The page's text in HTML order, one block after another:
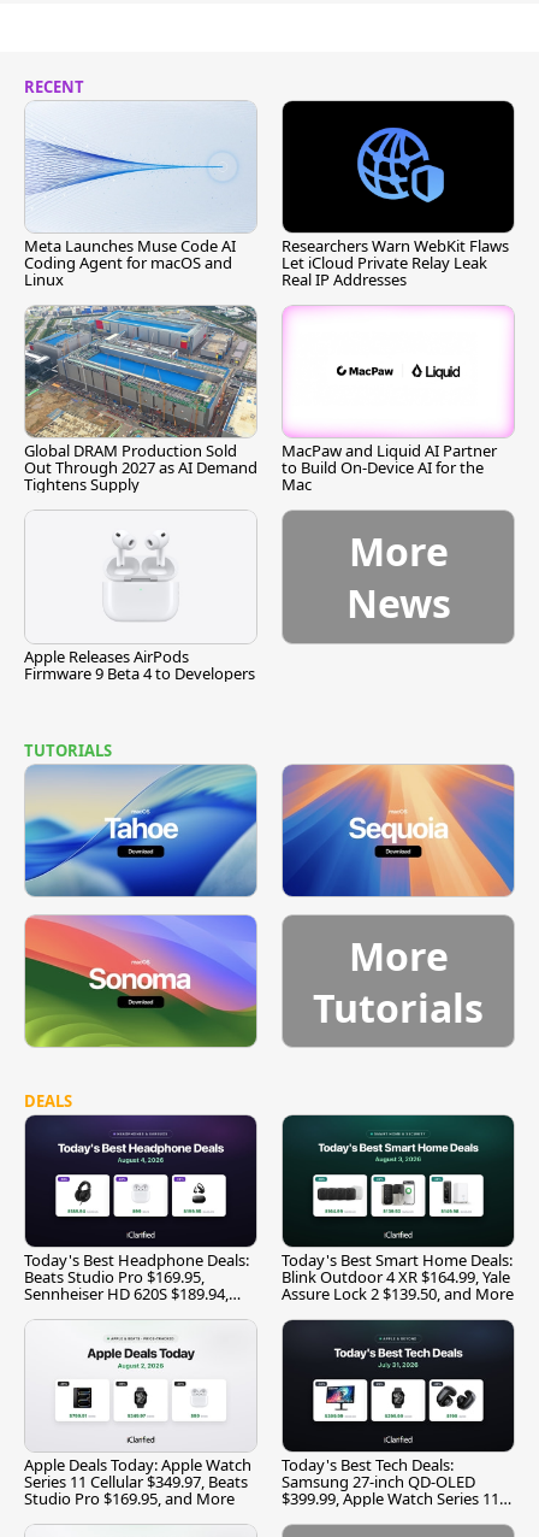
RECENT
Meta Launches Muse Code AI
Coding Agent for macOS and
Linux
Researchers Warn WebKit Flaws
Let iCloud Private Relay Leak
Real IP Addresses
Global DRAM Production Sold
Out Through 2027 as AI Demand
Tightens Supply
MacPaw and Liquid AI Partner
to Build On-Device AI for the
Mac
Apple Releases AirPods
Firmware 9 Beta 4 to Developers
More
News
TUTORIALS
More
Tutorials
DEALS
Today's Best Headphone Deals:
Beats Studio Pro $169.95,
Sennheiser HD 620S $189.94,
Today's Best Smart Home Deals:
Blink Outdoor 4 XR $164.99, Yale
Assure Lock 2 $139.50, and More
Apple Deals Today: Apple Watch
Series 11 Cellular $349.97, Beats
Studio Pro $169.95, and More
Today's Best Tech Deals:
Samsung 27-inch QD-OLED
$399.99, Apple Watch Series 11